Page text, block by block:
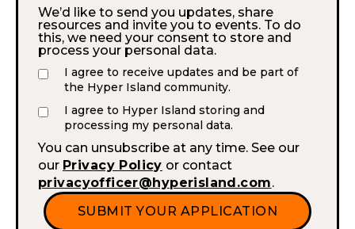
We’d like to send you updates, share
resources and invite you to events. To do
this, we need your consent to store and
process your personal data.
I agree to receive updates and be part of
the Hyper Island community.
I agree to Hyper Island storing and
processing my personal data.
You can unsubscribe at any time. See our
our Privacy Policy or contact
privacyofficer@hyperisland.com.